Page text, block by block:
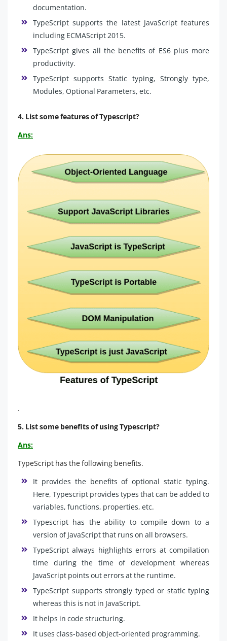
documentation.
TypeScript supports the latest JavaScript features
including ECMAScript 2015.
TypeScript gives all the benefits of ES6 plus more
productivity.
TypeScript supports Static typing, Strongly type,
Modules, Optional Parameters, etc.
4. List some features of Typescript?
Ans:
.
5. List some benefits of using Typescript?
Ans:
TypeScript has the following benefits.
It provides the benefits of optional static typing.
Here, Typescript provides types that can be added to
variables, functions, properties, etc.
Typescript has the ability to compile down to a
version of JavaScript that runs on all browsers.
TypeScript always highlights errors at compilation
time during the time of development whereas
JavaScript points out errors at the runtime.
TypeScript supports strongly typed or static typing
whereas this is not in JavaScript.
It helps in code structuring.
It uses class-based object-oriented programming.